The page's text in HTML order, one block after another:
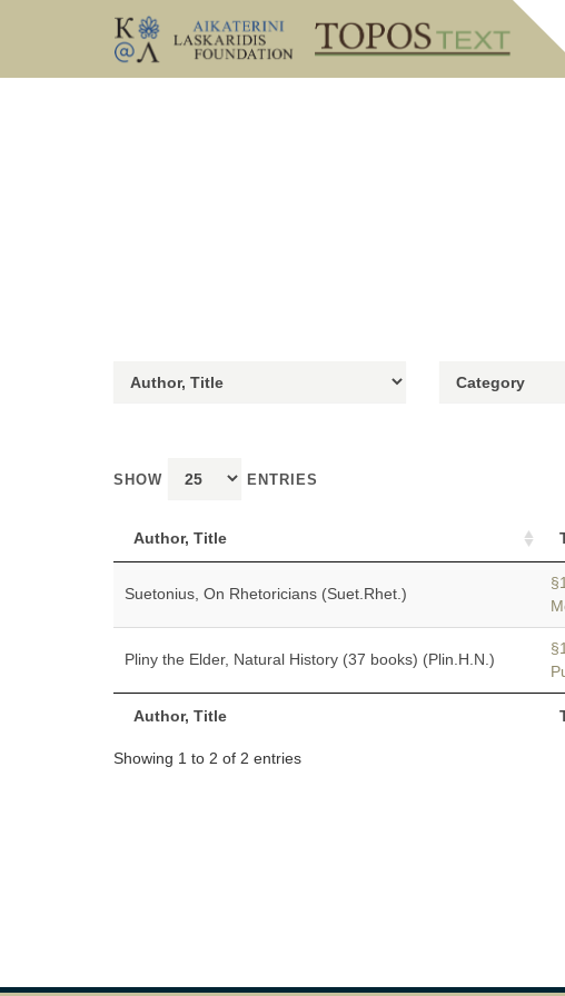
SHOW ENTRIES
Author, Title
Author, Title
Suetonius, On Rhetoricians (Suet.Rhet.)
Pliny the Elder, Natural History (37 books) (Plin.H.N.)
Showing 1 to 2 of 2 entries